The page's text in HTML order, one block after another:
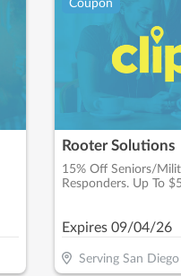
Coupon
Rooter Solutions
15% Off Seniors/
Responders. Up To
Expires 09/04/26
Serving San